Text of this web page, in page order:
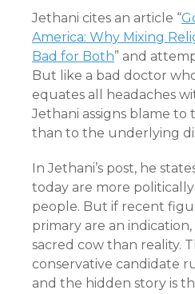
Jethani cites an article “
America: Why Mixing
Bad for Both” and
But like a bad doctor
equates all headaches
Jethani assigns blame
than to the underlying
In Jethani’s post, he
today are more
people. But if recent
primary are an indication,
sacred cow than reality.
conservative candidate
and the hidden story is